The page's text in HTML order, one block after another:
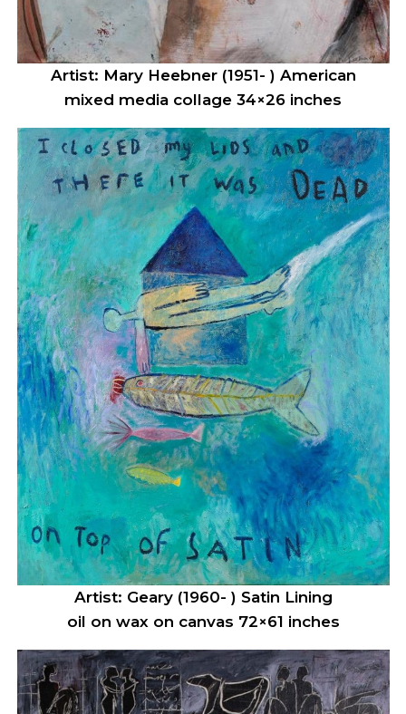
Artist: Mary Heebner (1951- ) American
mixed media collage 34×26 inches
Artist: Geary (1960- ) Satin Lining
oil on wax on canvas 72×61 inches